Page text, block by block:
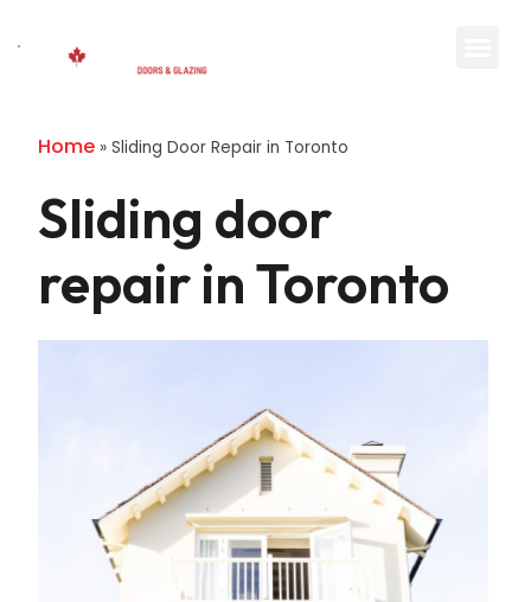
Home » Sliding Door Repair in Toronto
Sliding door
repair in Toronto